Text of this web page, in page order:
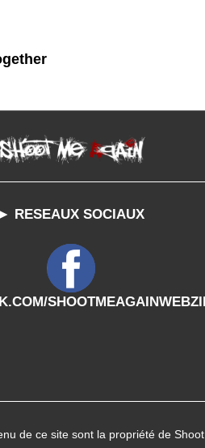
► RESEAUX SOCIAUX
de ce site sont la propriété de Shoot